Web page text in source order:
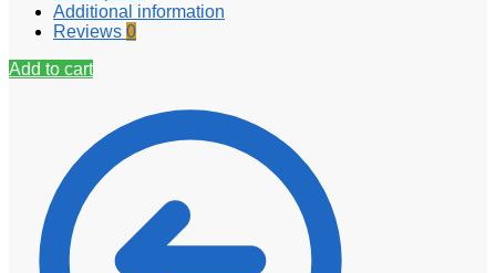
Additional information
Reviews 0
Add to cart